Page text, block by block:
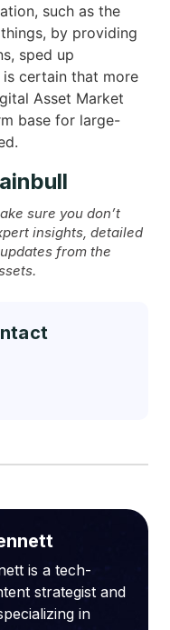
such as the
by providing
sped up
certain that more
Asset Market
base for large-
sure you don’t
insights, detailed
from the
is a tech-
strategist and
in